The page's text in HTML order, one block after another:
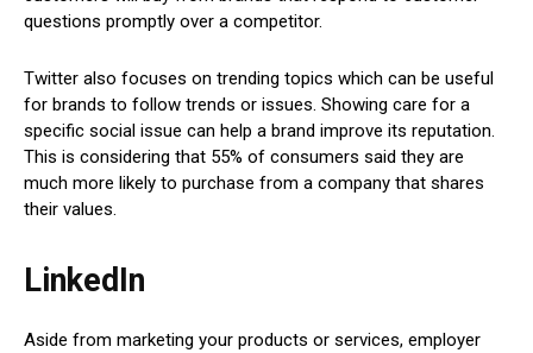
questions promptly over a competitor.
Twitter also focuses on trending topics which can be useful
for brands to follow trends or issues. Showing care for a
specific social issue can help a brand improve its reputation.
This is considering that 55% of consumers said they are
much more likely to purchase from a company that shares
their values.
LinkedIn
Aside from marketing your products or services, employer